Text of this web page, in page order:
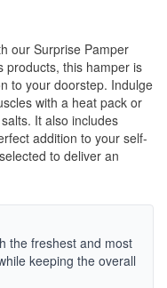
our Surprise Pamper
products, this hamper is
to your doorstep. Indulge
with a heat pack or
It also includes
addition to your self-
to deliver an
the freshest and most
keeping the overall